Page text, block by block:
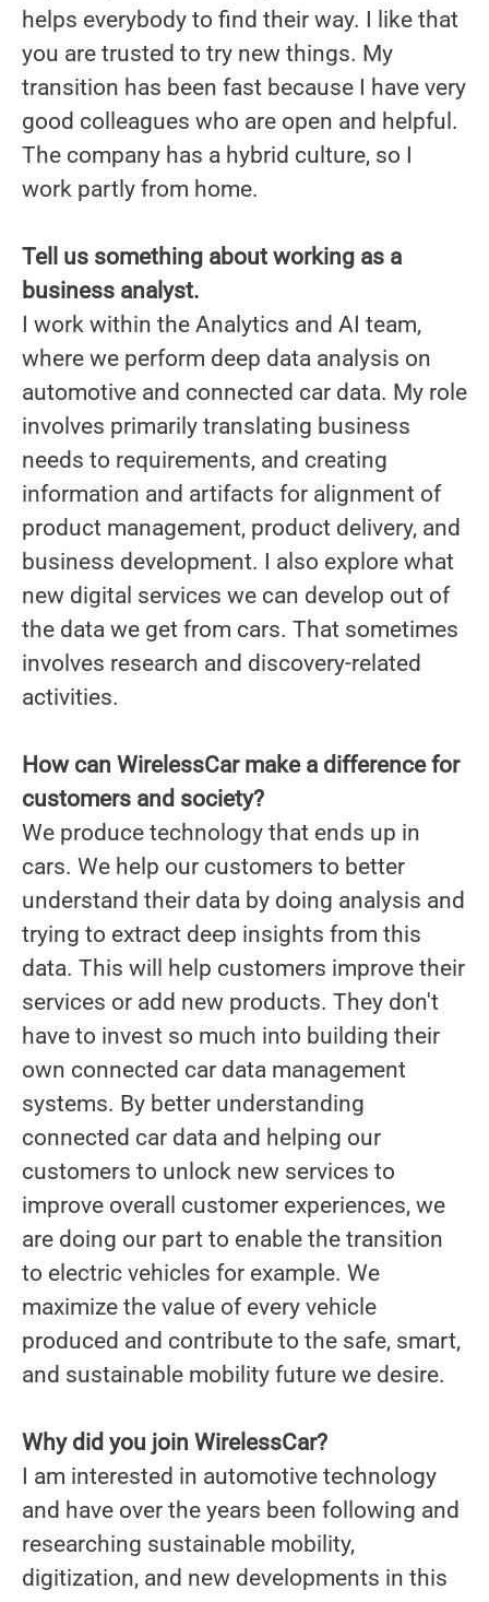
helps everybody to find their way. I like that
you are trusted to try new things. My
transition has been fast because I have very
good colleagues who are open and helpful.
The company has a hybrid culture, so I
work partly from home.
Tell us something about working as a
business analyst.
I work within the Analytics and AI team,
where we perform deep data analysis on
automotive and connected car data. My role
involves primarily translating business
needs to requirements, and creating
information and artifacts for alignment of
product management, product delivery, and
business development. I also explore what
new digital services we can develop out of
the data we get from cars. That sometimes
involves research and discovery-related
activities.
How can WirelessCar make a difference for
customers and society?
We produce technology that ends up in
cars. We help our customers to better
understand their data by doing analysis and
trying to extract deep insights from this
data. This will help customers improve their
services or add new products. They don't
have to invest so much into building their
own connected car data management
systems. By better understanding
connected car data and helping our
customers to unlock new services to
improve overall customer experiences, we
are doing our part to enable the transition
to electric vehicles for example. We
maximize the value of every vehicle
produced and contribute to the safe, smart,
and sustainable mobility future we desire.
Why did you join WirelessCar?
I am interested in automotive technology
and have over the years been following and
researching sustainable mobility,
digitization, and new developments in this